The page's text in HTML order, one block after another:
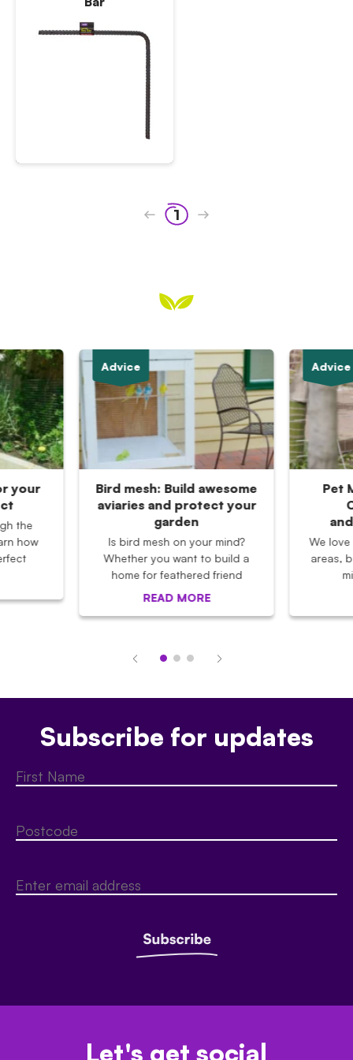
1
your
the
how
Advice
Bird mesh: Build awesome
aviaries and protect your
garden
Is bird mesh on your mind?
Whether you want to build a
home for feathered friend
READ MORE
Advice
Pet
We
areas,
Subscribe for updates
Let's get social